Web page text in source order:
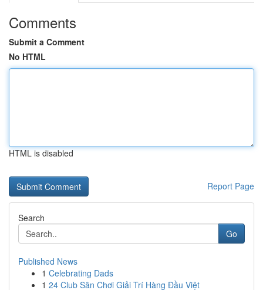
Comments
Submit a Comment
No HTML
HTML is disabled
Report Page
Search
Go
Published News
1 Celebrating Dads
1 24 Club Sân Chơi Giải Trí Hàng Đầu Việt